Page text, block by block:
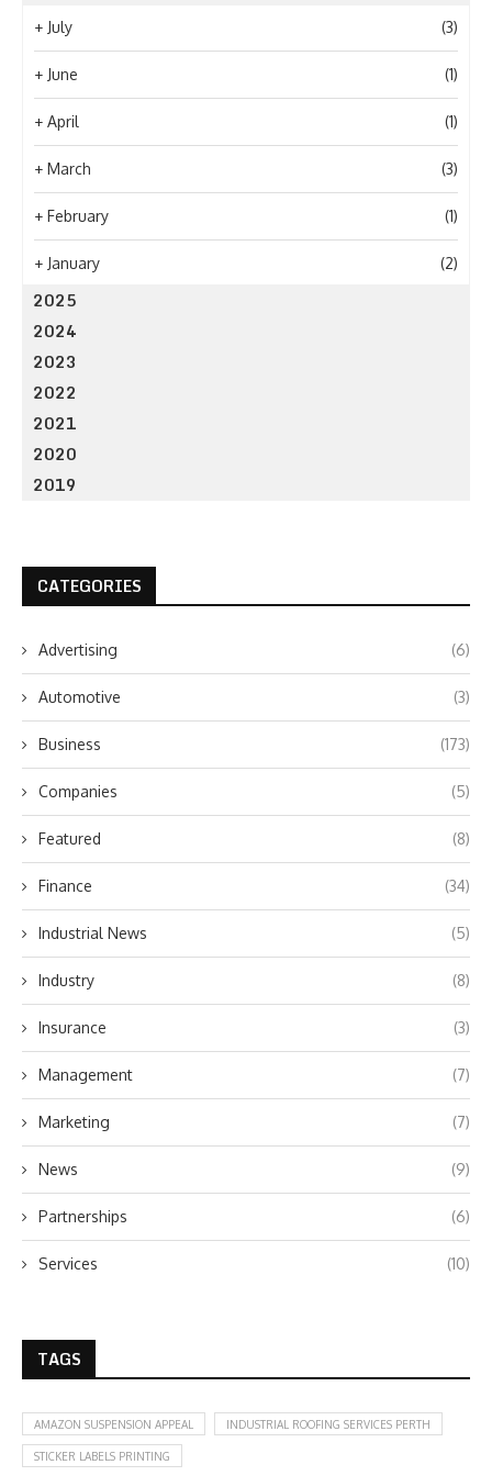
+ July (3)
+ June (1)
+ April (1)
+ March (3)
+ February (1)
+ January (2)
2025
2024
2023
2022
2021
2020
2019
CATEGORIES
Advertising (6)
Automotive (3)
Business (173)
Companies (5)
Featured (8)
Finance (34)
Industrial News (5)
Industry (8)
Insurance (3)
Management (7)
Marketing (7)
News (9)
Partnerships (6)
Services (10)
TAGS
AMAZON SUSPENSION APPEAL INDUSTRIAL ROOFING SERVICES PERTH
STICKER LABELS PRINTING